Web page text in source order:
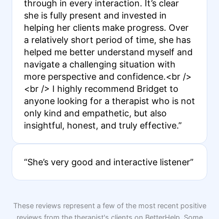
through in every interaction. It’s clear
she is fully present and invested in
helping her clients make progress. Over
a relatively short period of time, she has
helped me better understand myself and
navigate a challenging situation with
more perspective and confidence.<br />
<br /> I highly recommend Bridget to
anyone looking for a therapist who is not
only kind and empathetic, but also
insightful, honest, and truly effective.”
“She’s very good and interactive listener”
These reviews represent a few of the most recent positive